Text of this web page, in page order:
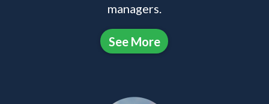
managers.
See More